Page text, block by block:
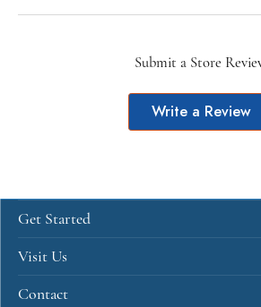
Submit a Store
Write a Review
Get Started
Visit Us
Contact